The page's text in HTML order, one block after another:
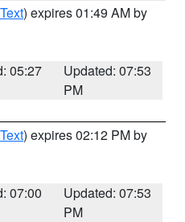
) expires 01:49 AM by
05:27
Updated: 07:53
PM
) expires 02:12 PM by
07:00
Updated: 07:53
PM